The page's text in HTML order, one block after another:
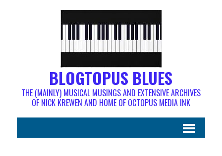
BLOGTOPUS BLUES
THE (MAINLY) MUSICAL MUSINGS AND EXTENSIVE ARCHIVES
OF NICK KREWEN AND HOME OF OCTOPUS MEDIA INK